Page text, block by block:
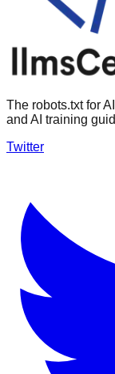
The robots.txt for
and AI training
Twitter